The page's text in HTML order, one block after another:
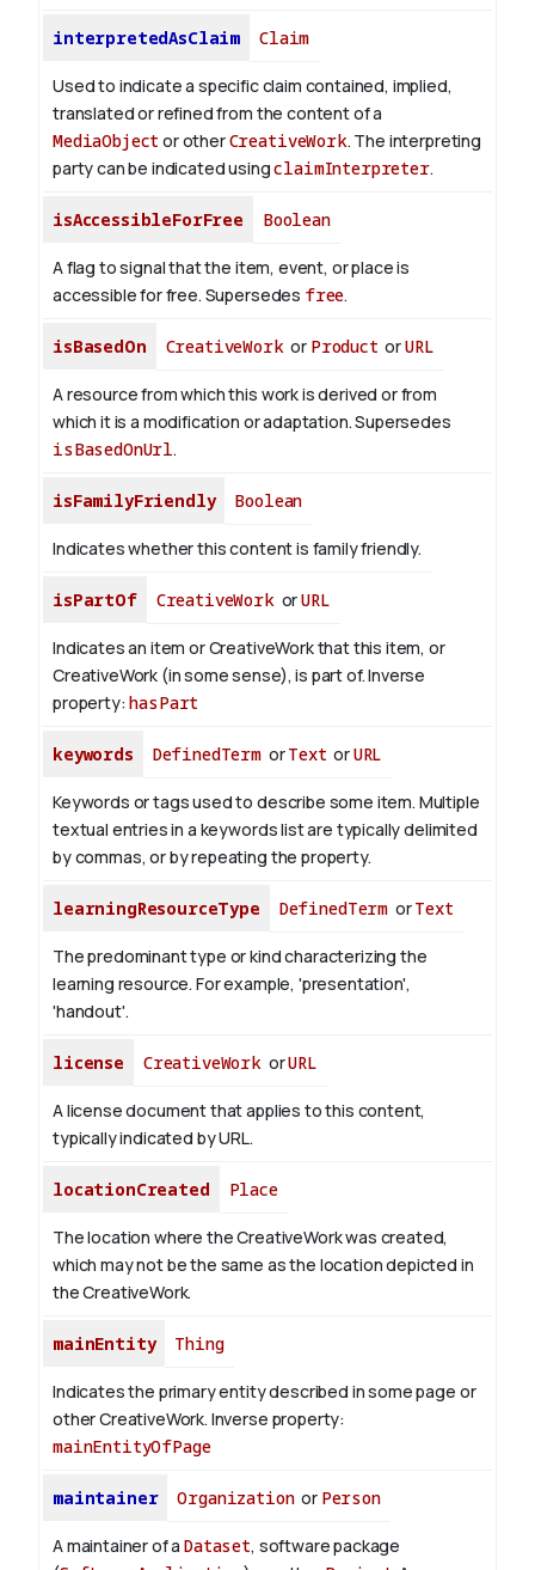
interpretedAsClaim Claim
Used to indicate a specific claim contained, implied,
translated or refined from the content of a
MediaObject or otherCreativeWork. The interpreting
party can be indicated usingclaimInterpreter.
isAccessibleForFree Boolean
A flag to signal that the item, event, or place is
accessible for free. Supersedes free.
isBasedOn CreativeWorkor Product orURL
A resource from which this work is derived or from
which it is a modification or adaptation. Supersedes
isBasedOnUrl.
isFamilyFriendly Boolean
Indicates whether this content is family friendly.
isPartOf CreativeWorkorURL
Indicates an item or CreativeWork that this item, or
CreativeWork (in some sense), is part of.Inverse
property:hasPart
keywords DefinedTermorText orURL
Keywords or tags used to describe some item. Multiple
textual entries in a keywords list are typically delimited
by commas, or by repeating the property.
learningResourceType DefinedTerm orText
The predominant type or kind characterizing the
learning resource. For example, 'presentation',
'handout'.
license CreativeWorkorURL
A license document that applies to this content,
typically indicated by URL.
locationCreated Place
The location where the CreativeWork was created,
which may not be the same as the location depicted in
the CreativeWork.
mainEntity Thing
Indicates the primary entity described in some page or
other CreativeWork. Inverse property:
mainEntityOfPage
maintainer Organizationor Person
A maintainer of aDataset, software package